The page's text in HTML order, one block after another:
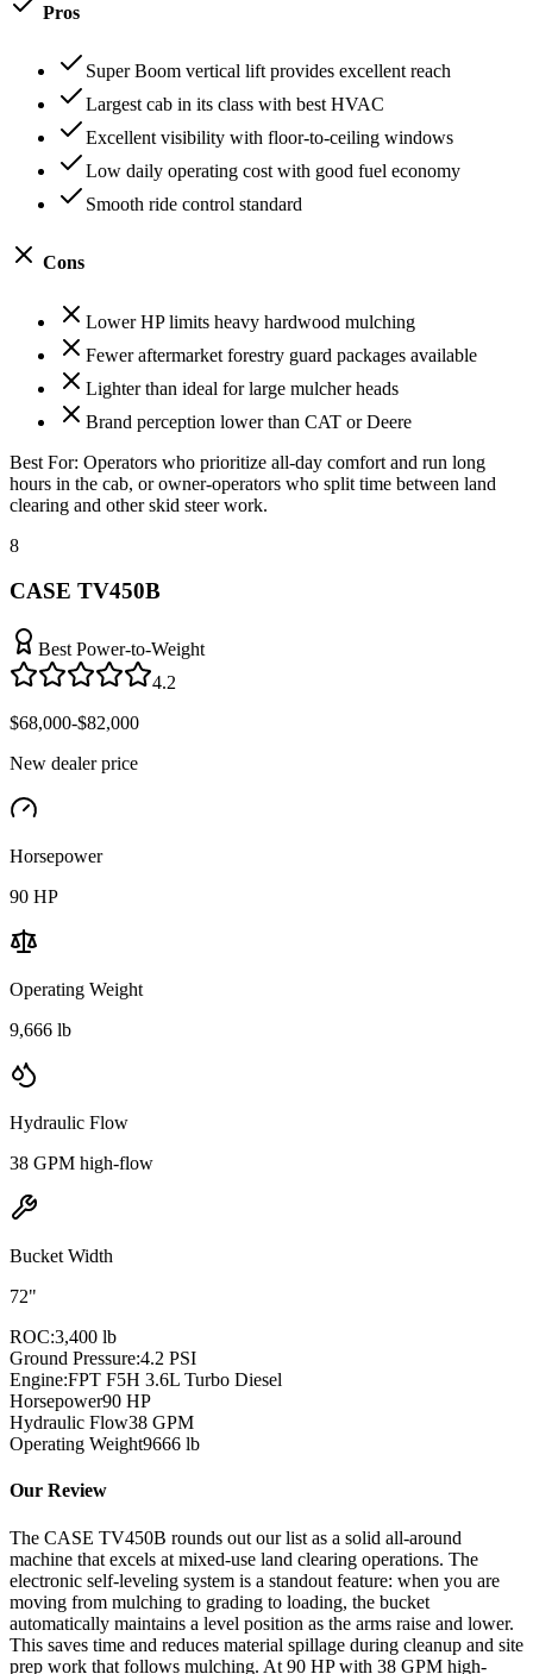
Pros
Super Boom vertical lift provides excellent reach
Largest cab in its class with best HVAC
Excellent visibility with floor-to-ceiling windows
Low daily operating cost with good fuel economy
Smooth ride control standard
Cons
Lower HP limits heavy hardwood mulching
Fewer aftermarket forestry guard packages available
Lighter than ideal for large mulcher heads
Brand perception lower than CAT or Deere
Best For: Operators who prioritize all-day comfort and run long
hours in the cab, or owner-operators who split time between land
clearing and other skid steer work.
8
CASE TV450B
Best Power-to-Weight
4.2
$68,000-$82,000
New dealer price
Horsepower
90 HP
Operating Weight
9,666 lb
Hydraulic Flow
38 GPM high-flow
Bucket Width
72"
ROC:3,400 lb
Ground Pressure:4.2 PSI
Engine:FPT F5H 3.6L Turbo Diesel
Horsepower90 HP
Hydraulic Flow38 GPM
Operating Weight9666 lb
Our Review
The CASE TV450B rounds out our list as a solid all-around
machine that excels at mixed-use land clearing operations. The
electronic self-leveling system is a standout feature: when you are
moving from mulching to grading to loading, the bucket
automatically maintains a level position as the arms raise and lower.
This saves time and reduces material spillage during cleanup and site
prep work that follows mulching. At 90 HP with 38 GPM high-